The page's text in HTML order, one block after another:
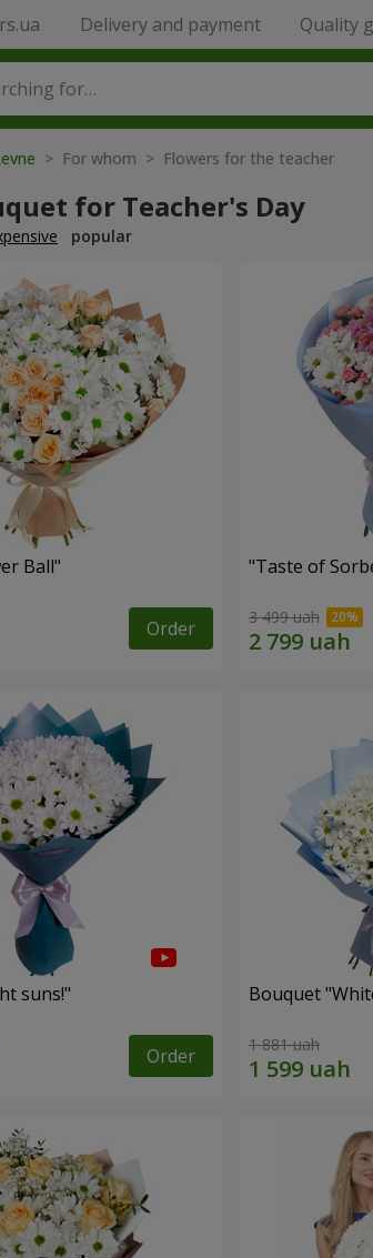
Delivery and payment Quality
> For whom > Flowers for the teacher
for Teacher's Day
popular
Ball"
Order
"Taste of
3 499 uah
suns!"
Order
Bouquet
1 881 uah